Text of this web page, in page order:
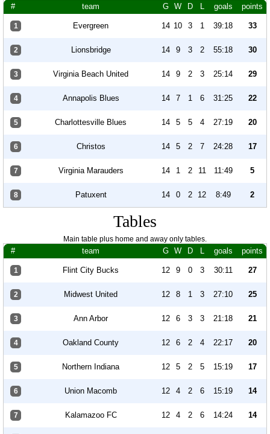
# team G W D L goals points
1 Evergreen 14 10 3 1 39:18 33
2 Lionsbridge 14 9 3 2 55:18 30
3 Virginia Beach United 14 9 2 3 25:14 29
4 Annapolis Blues 14 7 1 6 31:25 22
5 Charlottesville Blues 14 5 5 4 27:19 20
6 Christos 14 5 2 7 24:28 17
7 Virginia Marauders 14 1 2 11 11:49 5
8 Patuxent 14 0 2 12 8:49 2
Tables
Main table plus home and away only tables.
# team G W D L goals points
1 Flint City Bucks 12 9 0 3 30:11 27
2 Midwest United 12 8 1 3 27:10 25
3 Ann Arbor 12 6 3 3 21:18 21
4 Oakland County 12 6 2 4 22:17 20
5 Northern Indiana 12 5 2 5 15:19 17
6 Union Macomb 12 4 2 6 15:19 14
7 Kalamazoo FC 12 4 2 6 14:24 14